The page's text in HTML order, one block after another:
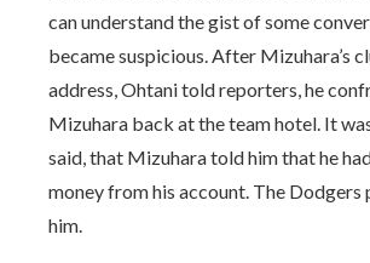
can understand the gist of some
became suspicious. After Mizuhara’s
address, Ohtani told reporters, he
Mizuhara back at the team hotel. It
said, that Mizuhara told him that he
money from his account. The
him.